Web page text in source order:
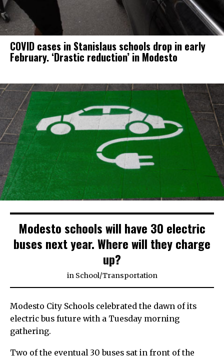
COVID cases in Stanislaus schools drop in early
February. ‘Drastic reduction’ in Modesto
Modesto schools will have 30 electric
buses next year. Where will they charge
up?
in School/Transportation
Modesto City Schools celebrated the dawn of its
electric bus future with a Tuesday morning
gathering.
Two of the eventual 30 buses sat in front of the